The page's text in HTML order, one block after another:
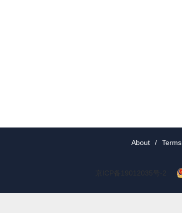
About / Terms
京ICP备19012035号-2